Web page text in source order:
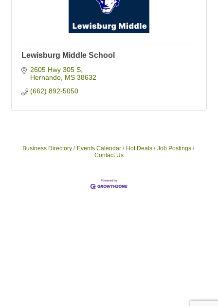
Lewisburg Middle School
2605 Hwy 305 S
Hernando MS 38632
(662) 892-5050
Business Directory Events Calendar Hot Deals
Job Postings
Contact Us